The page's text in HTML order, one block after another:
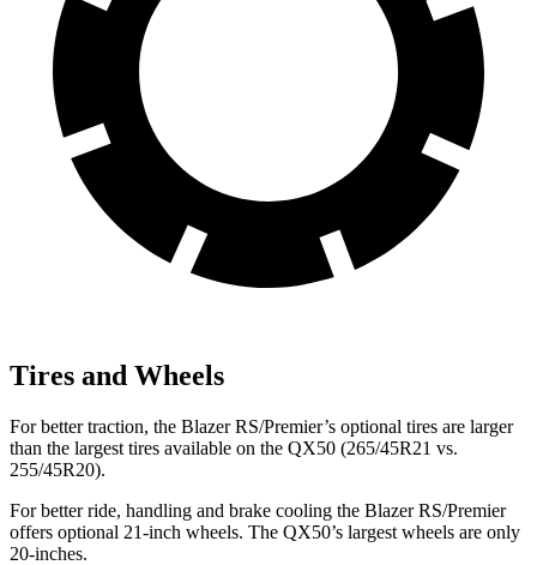
Tires and Wheels
For better traction, the Blazer RS/Premier’s optional tires are larger
than the largest tires available on the QX50 (265/45R21 vs.
255/45R20).
For better ride, handling and brake cooling the Blazer RS/Premier
offers optional 21-inch wheels. The QX50’s largest wheels are only
20-inches.